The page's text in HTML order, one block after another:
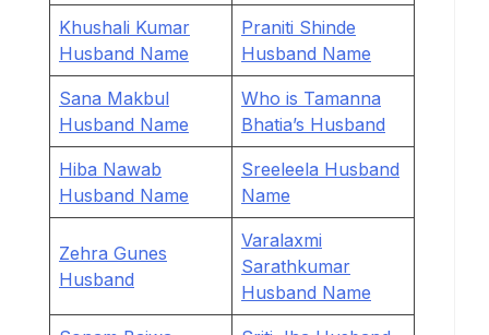
Khushali Kumar
Husband Name
Praniti Shinde
Husband Name
Sana Makbul
Husband Name
Who is Tamanna
Bhatia’s Husband
Hiba Nawab
Husband Name
Sreeleela Husband
Name
Zehra Gunes
Husband
Varalaxmi
Sarathkumar
Husband Name